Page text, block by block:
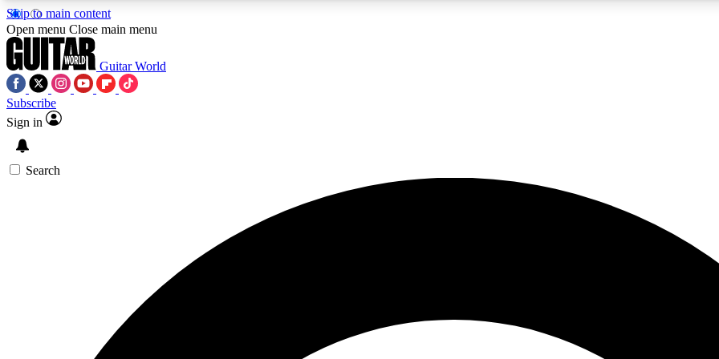
Skip to main content
Open menu Close main menu
Guitar World
Subscribe
Sign in
Search